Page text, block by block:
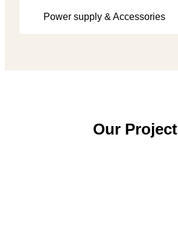
Power supply & Accessories
Our Project